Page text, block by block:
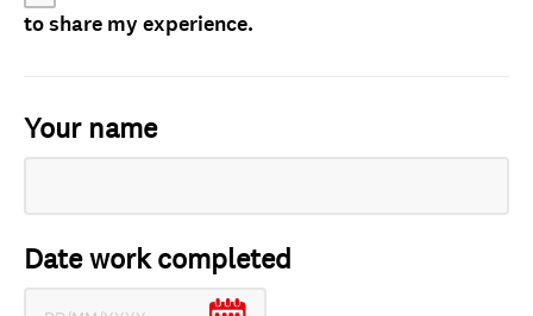
to share my experience.
Your name
Date work completed